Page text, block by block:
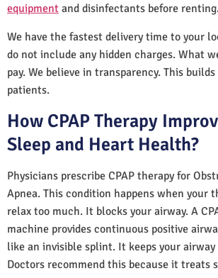
equipment and disinfectants before
We have the fastest delivery time to your
do not include any hidden charges. What
pay. We believe in transparency. This
patients.
How CPAP Therapy
Sleep and Heart Health?
Physicians prescribe CPAP therapy for
Apnea. This condition happens when your
relax too much. It blocks your airway. A
machine provides continuous positive
like an invisible splint. It keeps your
Doctors recommend this because it treats